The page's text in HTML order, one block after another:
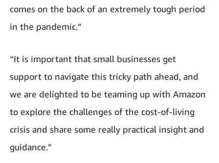
comes on the back of an extremely tough period
in the pandemic.”
“It is important that small businesses get
support to navigate this tricky path ahead, and
we are delighted to be teaming up with Amazon
to explore the challenges of the cost-of-living
crisis and share some really practical insight and
guidance.”